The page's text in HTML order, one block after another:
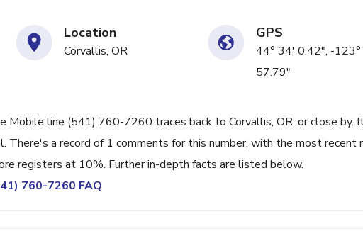
Location
Corvallis, OR
GPS
44° 34' 0.42", -
57.79"
line (541) 760-7260 traces back to Corvallis, OR, or close by.
There's a record of 1 comments for this number, with the most recent
registers at 10%. Further in-depth facts are listed below.
760-7260 FAQ